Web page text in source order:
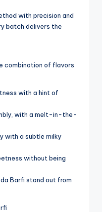
with precision and
batch delivers the
combination of flavors
with a hint of
with a melt-in-the-
with a subtle milky
without being
Barfi stand out from